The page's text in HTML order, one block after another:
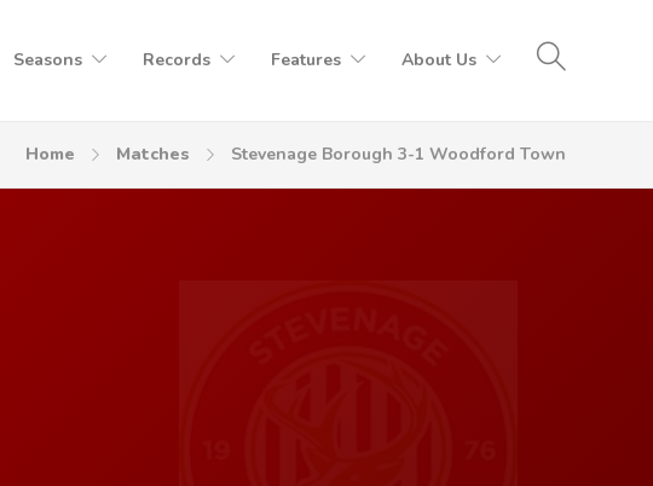
Seasons Records Features About Us
Home Matches Stevenage Borough 3-1 Woodford Town